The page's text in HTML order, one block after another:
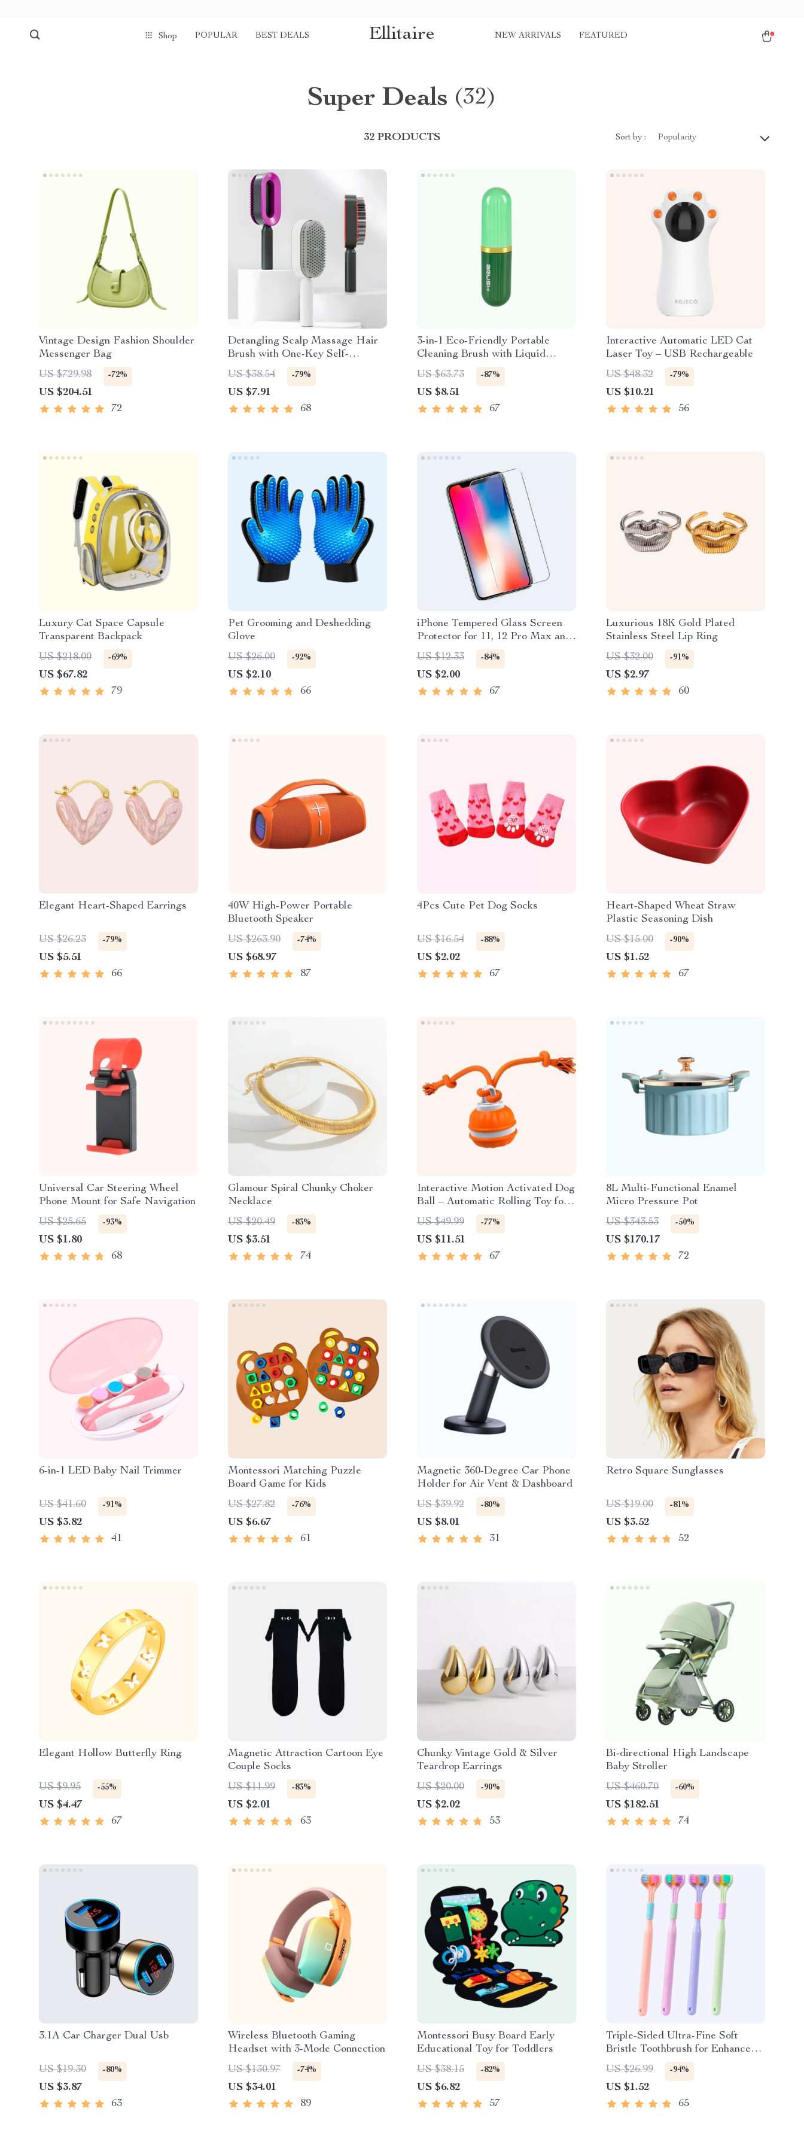
Shop POPULAR BEST DEALS Ellitaire NEW ARRIVALS FEATURED
Super Deals (32)
32 PRODUCTS Sort by : Popularity
Vintage Design Fashion Shoulder
Messenger Bag
US $729.98
-72%
US $204.51
72
Detangling Scalp Massage Hair
Brush with One-Key Self-
Cleaning Feature
US $38.54 -79%
US $7.91
68
3-in-1 Eco-Friendly Portable
Cleaning Brush with Liquid
Dispenser
US $63.73 -87%
US $8.51
67
Interactive Automatic LED Cat
Laser Toy – USB Rechargeable
US $48.32
-79%
US $10.21
56
Luxury Cat Space Capsule
Transparent Backpack
US $218.00
-69%
US $67.82
79
Pet Grooming and Deshedding
Glove
US $26.00
-92%
US $2.10
66
iPhone Tempered Glass Screen
Protector for 11, 12 Pro Max and
More
US $12.33 -84%
US $2.00
67
Luxurious 18K Gold Plated
Stainless Steel Lip Ring
US $32.00
-91%
US $2.97
60
Elegant Heart-Shaped Earrings
US $26.23 -79%
US $5.51
66
40W High-Power Portable
Bluetooth Speaker
US $263.90
-74%
US $68.97
87
4Pcs Cute Pet Dog Socks
US $16.54 -88%
US $2.02
67
Heart-Shaped Wheat Straw
Plastic Seasoning Dish
US $15.00
-90%
US $1.52
67
Universal Car Steering Wheel
Phone Mount for Safe Navigation
US $25.65
-93%
US $1.80
68
Glamour Spiral Chunky Choker
Necklace
US $20.49
-83%
US $3.51
74
Interactive Motion Activated Dog
Ball – Automatic Rolling Toy for
Small Dogs
US $49.99 -77%
US $11.51
67
8L Multi-Functional Enamel
Micro Pressure Pot
US $343.53
-50%
US $170.17
72
6-in-1 LED Baby Nail Trimmer
US $41.60 -91%
US $3.82
41
Montessori Matching Puzzle
Board Game for Kids
US $27.82
-76%
US $6.67
61
Magnetic 360-Degree Car Phone
Holder for Air Vent & Dashboard
US $39.92
-80%
US $8.01
31
Retro Square Sunglasses
US $19.00 -81%
US $3.52
52
Elegant Hollow Butterfly Ring
US $9.95 -55%
US $4.47
67
Magnetic Attraction Cartoon Eye
Couple Socks
US $11.99
-83%
US $2.01
63
Chunky Vintage Gold & Silver
Teardrop Earrings
US $20.00
-90%
US $2.02
53
Bi-directional High Landscape
Baby Stroller
US $460.70
-60%
US $182.51
74
3.1A Car Charger Dual Usb
US $19.30 -80%
US $3.87
63
Wireless Bluetooth Gaming
Headset with 3-Mode Connection
US $130.97
-74%
US $34.01
89
Montessori Busy Board Early
Educational Toy for Toddlers
US $38.15
-82%
US $6.82
57
Triple-Sided Ultra-Fine Soft
Bristle Toothbrush for Enhanced
Oral Health
US $26.99 -94%
US $1.52
65